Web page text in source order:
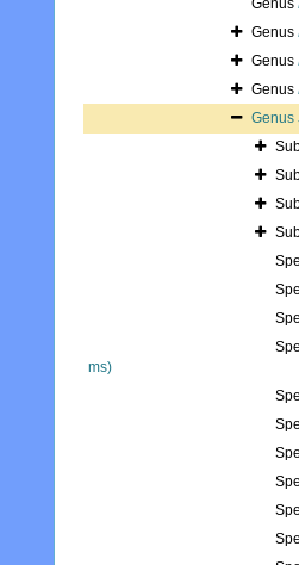
Genus
Genus
Genus
Genus
Genus
ms)